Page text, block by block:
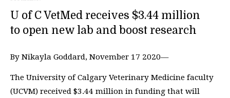
U of C VetMed receives $3.44 million
to open new lab and boost research
By Nikayla Goddard, November 17 2020—
The University of Calgary Veterinary Medicine faculty
(UCVM) received $3.44 million in funding that will